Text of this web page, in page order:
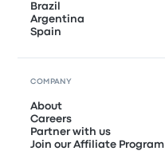
Brazil
Argentina
Spain
COMPANY
About
Careers
Partner with us
Join our Affiliate Program